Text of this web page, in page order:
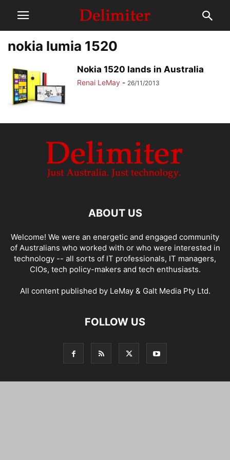
nokia lumia 1520
Nokia 1520 lands in Australia
Renai LeMay - 26/11/2013
ABOUT US
Welcome! We were an energetic and engaged community
of Australians who worked with or who were interested in
technology -- all sorts of IT professionals, IT managers,
CIOs, tech policy-makers and tech enthusiasts.
All content published by LeMay & Galt Media Pty Ltd.
FOLLOW US